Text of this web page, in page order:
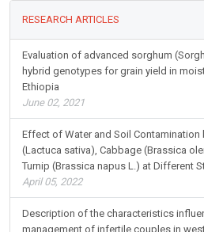
RESEARCH ARTICLES
Evaluation of advanced sorghum
hybrid genotypes for grain yield in
Ethiopia
June 02, 2021
Effect of Water and Soil Contamination
(Lactuca sativa), Cabbage (Brassica
Turnip (Brassica napus L.) at Different
April 05, 2022
Description of the characteristics
management of infertile couples in